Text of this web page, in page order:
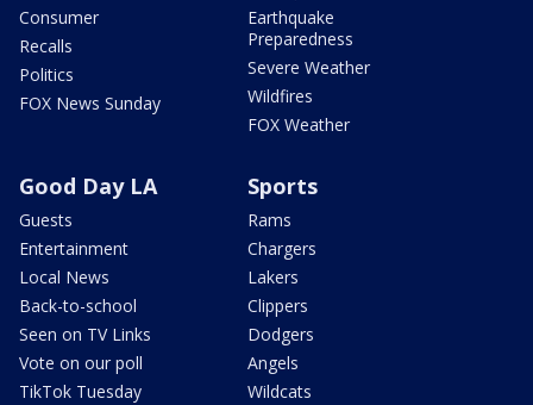
Consumer
Recalls
Politics
FOX News Sunday
Earthquake
Preparedness
Severe Weather
Wildfires
FOX Weather
Good Day LA
Guests
Entertainment
Local News
Back-to-school
Seen on TV Links
Vote on our poll
TikTok Tuesday
Sports
Rams
Chargers
Lakers
Clippers
Dodgers
Angels
Wildcats